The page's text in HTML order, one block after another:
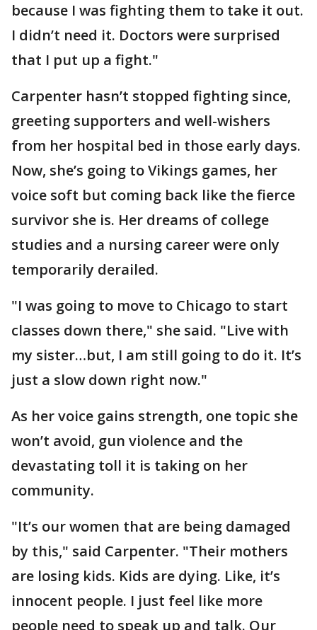
because I was fighting them to take it out.
I didn’t need it. Doctors were surprised
that I put up a fight."
Carpenter hasn’t stopped fighting since,
greeting supporters and well-wishers
from her hospital bed in those early days.
Now, she’s going to Vikings games, her
voice soft but coming back like the fierce
survivor she is. Her dreams of college
studies and a nursing career were only
temporarily derailed.
"I was going to move to Chicago to start
classes down there," she said. "Live with
my sister…but, I am still going to do it. It’s
just a slow down right now."
As her voice gains strength, one topic she
won’t avoid, gun violence and the
devastating toll it is taking on her
community.
"It’s our women that are being damaged
by this," said Carpenter. "Their mothers
are losing kids. Kids are dying. Like, it’s
innocent people. I just feel like more
people need to speak up and talk. Our